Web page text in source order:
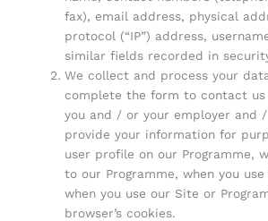
fax), email address, physical
protocol (“IP”) address,
similar fields recorded in
We collect and process your
complete the form to contact us
you and / or your employer and
provide your information for
user profile on our Programme,
to our Programme, when you
when you use our Site or
browser’s cookies.